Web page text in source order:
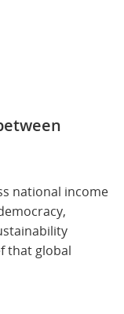
national income
that global